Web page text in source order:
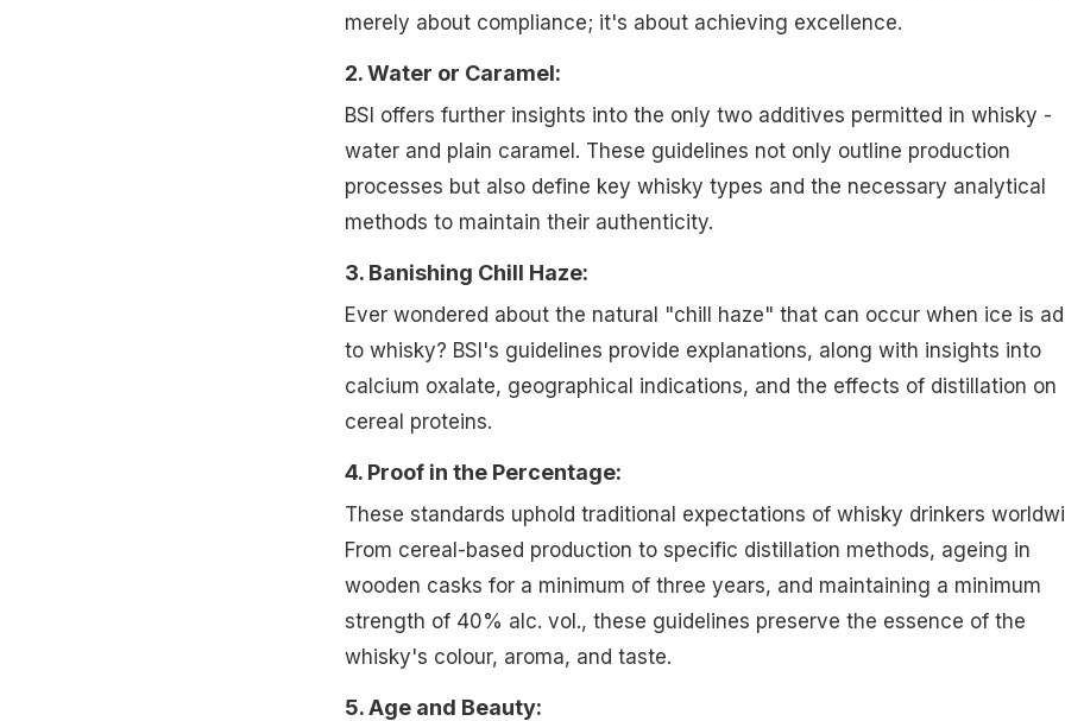
merely about compliance; it's about achieving excellence.
2. Water or Caramel:
BSI offers further insights into the only two additives permitted in whisky -
water and plain caramel. These guidelines not only outline production
processes but also define key whisky types and the necessary analytical
methods to maintain their authenticity.
3. Banishing Chill Haze:
Ever wondered about the natural "chill haze" that can occur when ice is
to whisky? BSI's guidelines provide explanations, along with insights into
calcium oxalate, geographical indications, and the effects of distillation on
cereal proteins.
4. Proof in the Percentage:
These standards uphold traditional expectations of whisky drinkers
From cereal-based production to specific distillation methods, ageing in
wooden casks for a minimum of three years, and maintaining a minimum
strength of 40% alc. vol., these guidelines preserve the essence of the
whisky's colour, aroma, and taste.
5. Age and Beauty: